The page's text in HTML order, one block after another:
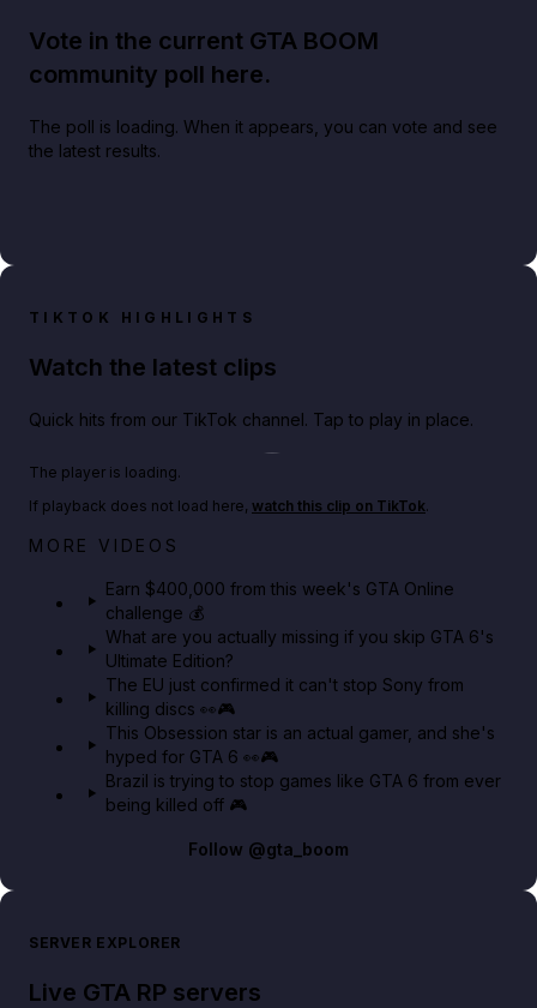
Vote in the current GTA BOOM
community poll here.
The poll is loading. When it appears, you can vote and see
the latest results.
TIKTOK HIGHLIGHTS
Watch the latest clips
Quick hits from our TikTok channel. Tap to play in place.
Play TikTok video
Big heist bonuses and 60% off discounts this week
The player is loading.
If playback does not load here, watch this clip on TikTok.
MORE VIDEOS
Earn $400,000 from this week's GTA Online
challenge 💰
What are you actually missing if you skip GTA 6's
Ultimate Edition?
The EU just confirmed it can't stop Sony from
killing discs 👀🎮
This Obsession star is an actual gamer, and she's
hyped for GTA 6 👀🎮
Brazil is trying to stop games like GTA 6 from ever
being killed off 🎮
Follow @gta_boom
SERVER EXPLORER
Live GTA RP servers